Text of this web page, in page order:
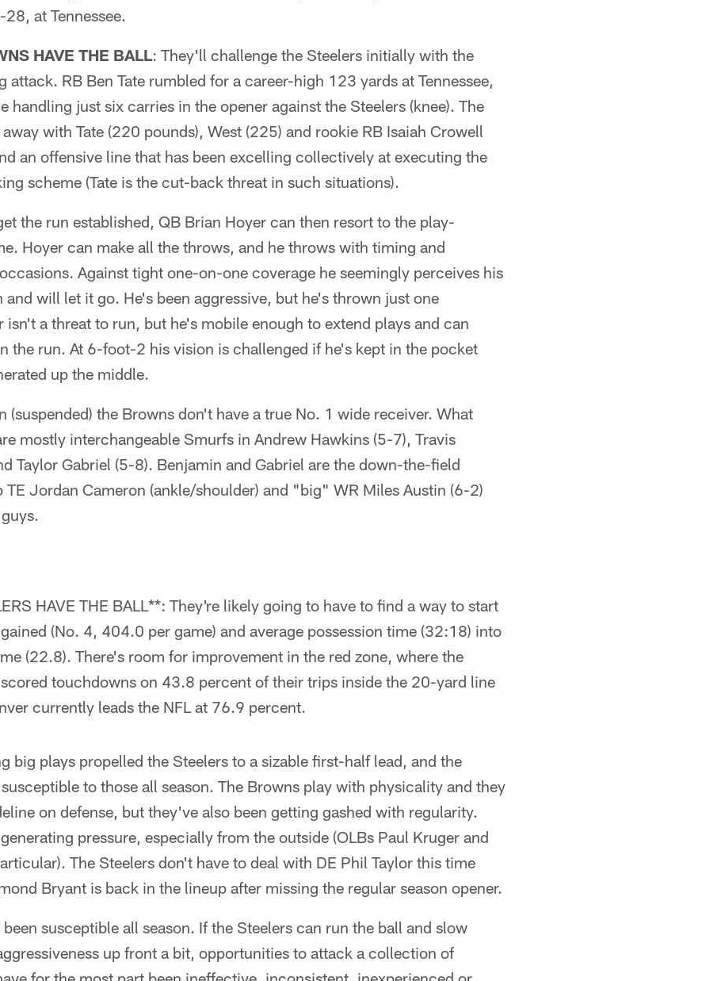
at Tennessee.
HAVE THE BALL: They'll challenge the Steelers initially with the
attack. RB Ben Tate rumbled for a career-high 123 yards at Tennessee,
handling just six carries in the opener against the Steelers (knee). The
with Tate (220 pounds), West (225) and rookie RB Isaiah Crowell
an offensive line that has been excelling collectively at executing the
scheme (Tate is the cut-back threat in such situations).
the run established, QB Brian Hoyer can then resort to the play-
Hoyer can make all the throws, and he throws with timing and
Against tight one-on-one coverage he seemingly perceives his
and will let it go. He's been aggressive, but he's thrown just one
a threat to run, but he's mobile enough to extend plays and can
the run. At 6-foot-2 his vision is challenged if he's kept in the pocket
up the middle.
(suspended) the Browns don't have a true No. 1 wide receiver. What
mostly interchangeable Smurfs in Andrew Hawkins (5-7), Travis
Taylor Gabriel (5-8). Benjamin and Gabriel are the down-the-field
TE Jordan Cameron (ankle/shoulder) and "big" WR Miles Austin (6-2)
HAVE THE BALL**: They're likely going to have to find a way to start
(No. 4, 404.0 per game) and average possession time (32:18) into
(22.8). There's room for improvement in the red zone, where the
touchdowns on 43.8 percent of their trips inside the 20-yard line
currently leads the NFL at 76.9 percent.
big plays propelled the Steelers to a sizable first-half lead, and the
to those all season. The Browns play with physicality and they
on defense, but they've also been getting gashed with regularity.
pressure, especially from the outside (OLBs Paul Kruger and
The Steelers don't have to deal with DE Phil Taylor this time
Bryant is back in the lineup after missing the regular season opener.
susceptible all season. If the Steelers can run the ball and slow
up front a bit, opportunities to attack a collection of